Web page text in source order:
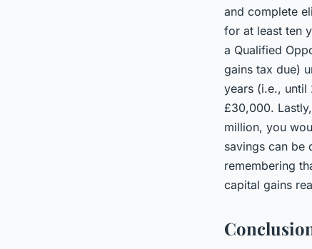
and complete
for at least ten
a Qualified
gains tax due)
years (i.e.,
£30,000.
million, you
savings can be
remembering
capital gains